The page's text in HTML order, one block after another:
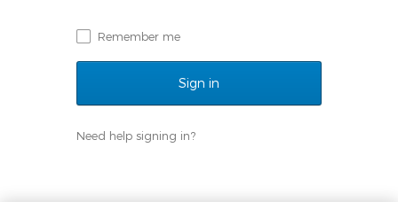
Remember me
Need help signing in?